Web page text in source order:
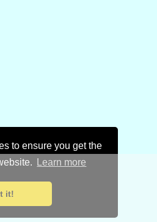
to ensure you get the
Learn more
it!